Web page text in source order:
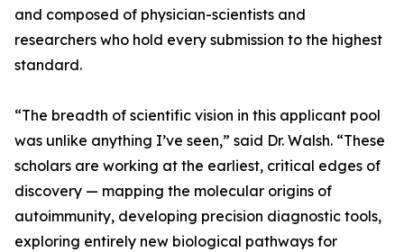
and composed of physician-scientists and
researchers who hold every submission to the highest
standard.
“The breadth of scientific vision in this applicant pool
was unlike anything I’ve seen,” said Dr. Walsh. “These
scholars are working at the earliest, critical edges of
discovery — mapping the molecular origins of
autoimmunity, developing precision diagnostic tools,
exploring entirely new biological pathways for